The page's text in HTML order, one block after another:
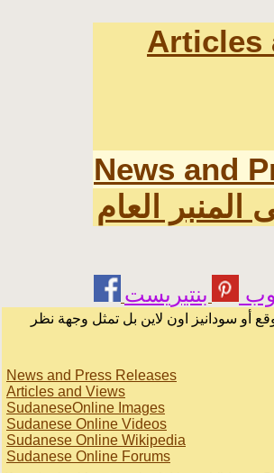
Articles
News and
العام
أو سودانيز اون لاين بل تمثل وجهة نظر
News and Press Releases
Articles and Views
SudaneseOnline Images
Sudanese Online Videos
Sudanese Online Wikipedia
Sudanese Online Forums